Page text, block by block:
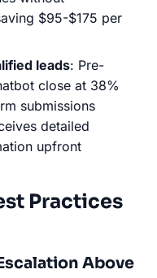
$95-$175 per
leads: Pre-
close at 38%
submissions
detailed
upfront
Practices
Above